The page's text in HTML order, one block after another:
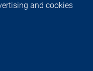
and cookies